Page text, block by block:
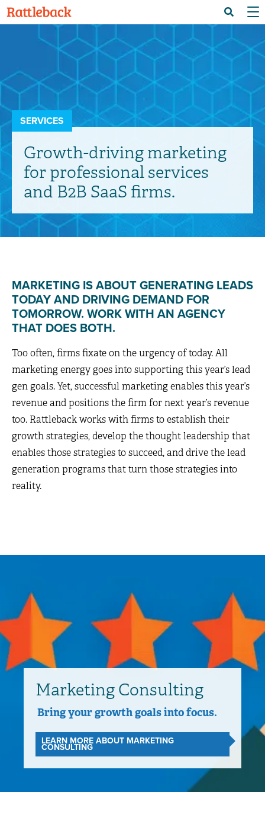
Search
SERVICES
Growth-driving marketing
for professional services
and B2B SaaS firms.
MARKETING IS ABOUT GENERATING LEADS
TODAY AND DRIVING DEMAND FOR
TOMORROW. WORK WITH AN AGENCY
THAT DOES BOTH.
Too often, firms fixate on the urgency of today. All
marketing energy goes into supporting this year’s lead
gen goals. Yet, successful marketing enables this year’s
revenue and positions the firm for next year’s revenue
too. Rattleback works with firms to establish their
growth strategies, develop the thought leadership that
enables those strategies to succeed, and drive the lead
generation programs that turn those strategies into
reality.
Marketing Consulting
Bring your growth goals into focus.
LEARN MORE ABOUT MARKETING
CONSULTING